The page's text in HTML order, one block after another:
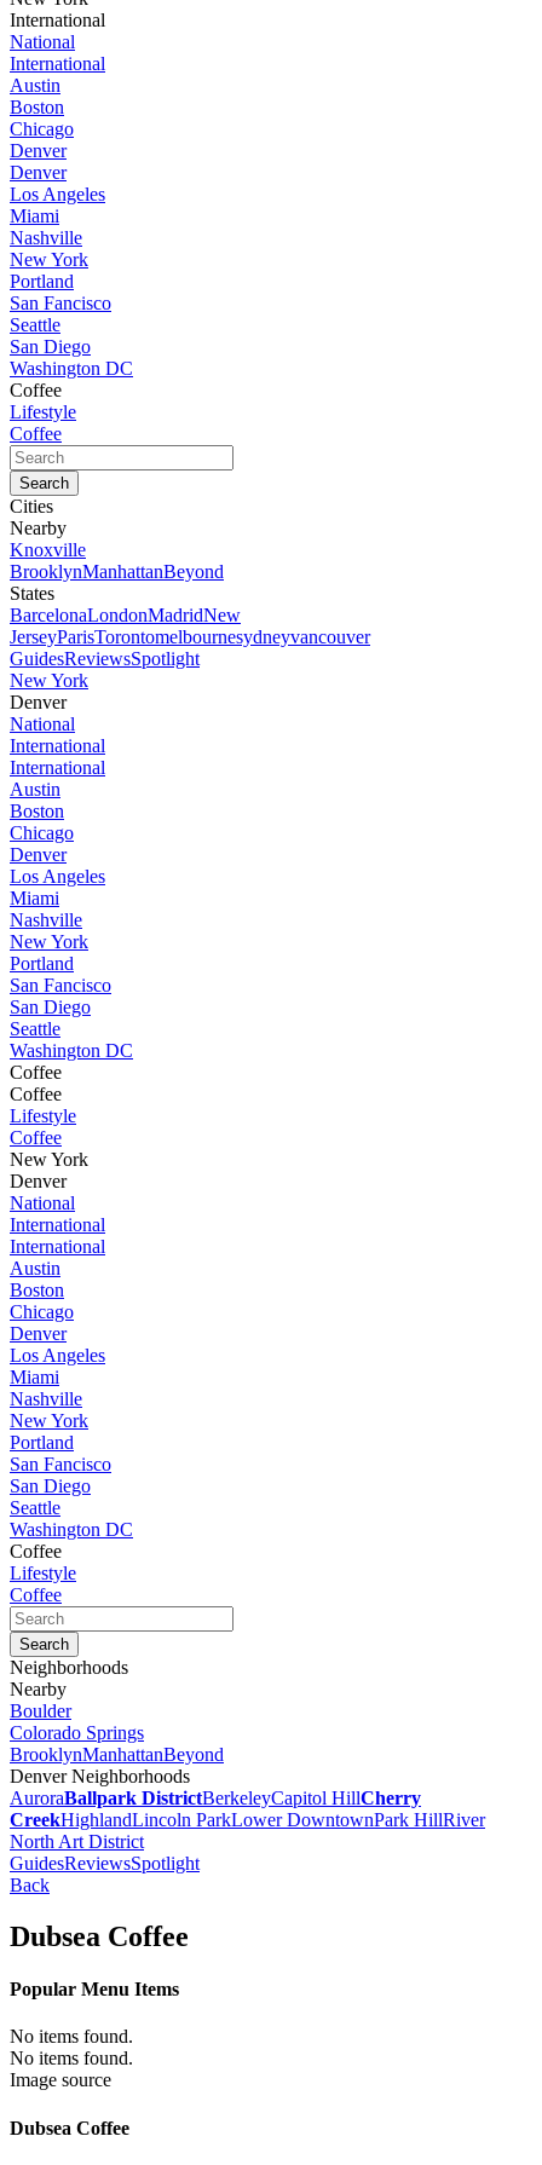
International
National
International
Austin
Boston
Chicago
Denver
Denver
Los Angeles
Miami
Nashville
New York
Portland
San Fancisco
Seattle
San Diego
Washington DC
Coffee
Lifestyle
Coffee
Cities
Nearby
Knoxville
BrooklynManhattanBeyond
States
BarcelonaLondonMadridNew
JerseyParisTorontomelbournesydneyvancouver
GuidesReviewsSpotlight
New York
Denver
National
International
International
Austin
Boston
Chicago
Denver
Los Angeles
Miami
Nashville
New York
Portland
San Fancisco
San Diego
Seattle
Washington DC
Coffee
Coffee
Lifestyle
Coffee
New York
Denver
National
International
International
Austin
Boston
Chicago
Denver
Los Angeles
Miami
Nashville
New York
Portland
San Fancisco
San Diego
Seattle
Washington DC
Coffee
Lifestyle
Coffee
Neighborhoods
Nearby
Boulder
Colorado Springs
BrooklynManhattanBeyond
Denver Neighborhoods
AuroraBallpark DistrictBerkeleyCapitol HillCherry
CreekHighlandLincoln ParkLower DowntownPark HillRiver
North Art District
GuidesReviewsSpotlight
Back
Dubsea Coffee
Popular Menu Items
No items found.
No items found.
Image source
Dubsea Coffee